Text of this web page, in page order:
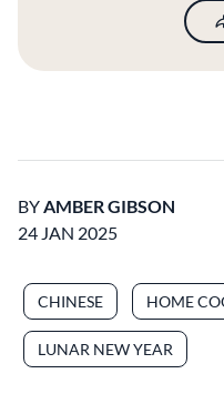
BY AMBER GIBSON
24 JAN 2025
CHINESE HOME
LUNAR NEW YEAR